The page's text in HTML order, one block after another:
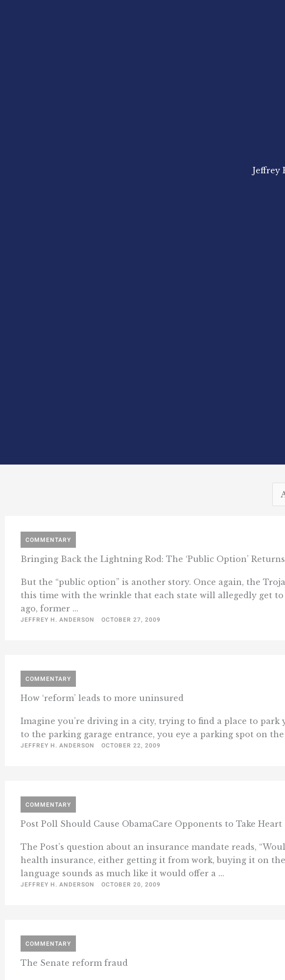
Jeffrey
COMMENTARY
Bringing Back the Lightning Rod: The ‘Public Option’ Returns
But the “public option” is another story. Once again, the
this time with the wrinkle that each state will allegedly get
ago, former ...
JEFFREY H. ANDERSON OCTOBER 27, 2009
COMMENTARY
How ‘reform’ leads to more uninsured
Imagine you’re driving in a city, trying to find a place to park
to the parking garage entrance, you eye a parking spot on
JEFFREY H. ANDERSON OCTOBER 22, 2009
COMMENTARY
Post Poll Should Cause ObamaCare Opponents to Take Heart
The Post’s question about an insurance mandate reads,
health insurance, either getting it from work, buying it on
language sounds as much like it would offer a ...
JEFFREY H. ANDERSON OCTOBER 20, 2009
COMMENTARY
The Senate reform fraud